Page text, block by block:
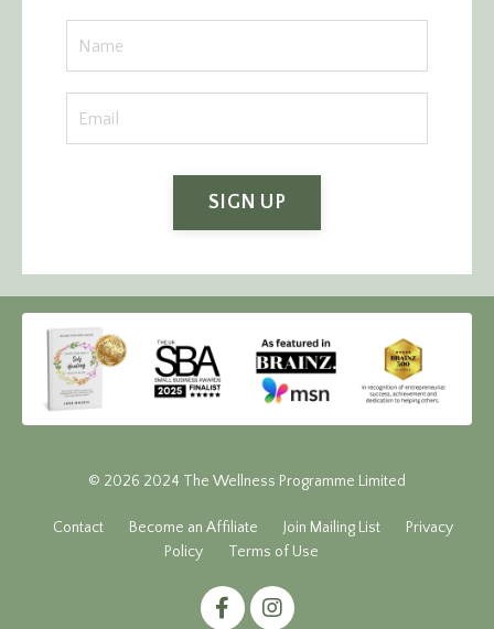
SIGN UP
© 2026 2024 The Wellness Programme Limited
Contact Become an Affiliate Join Mailing List
Privacy
Policy
Terms of Use